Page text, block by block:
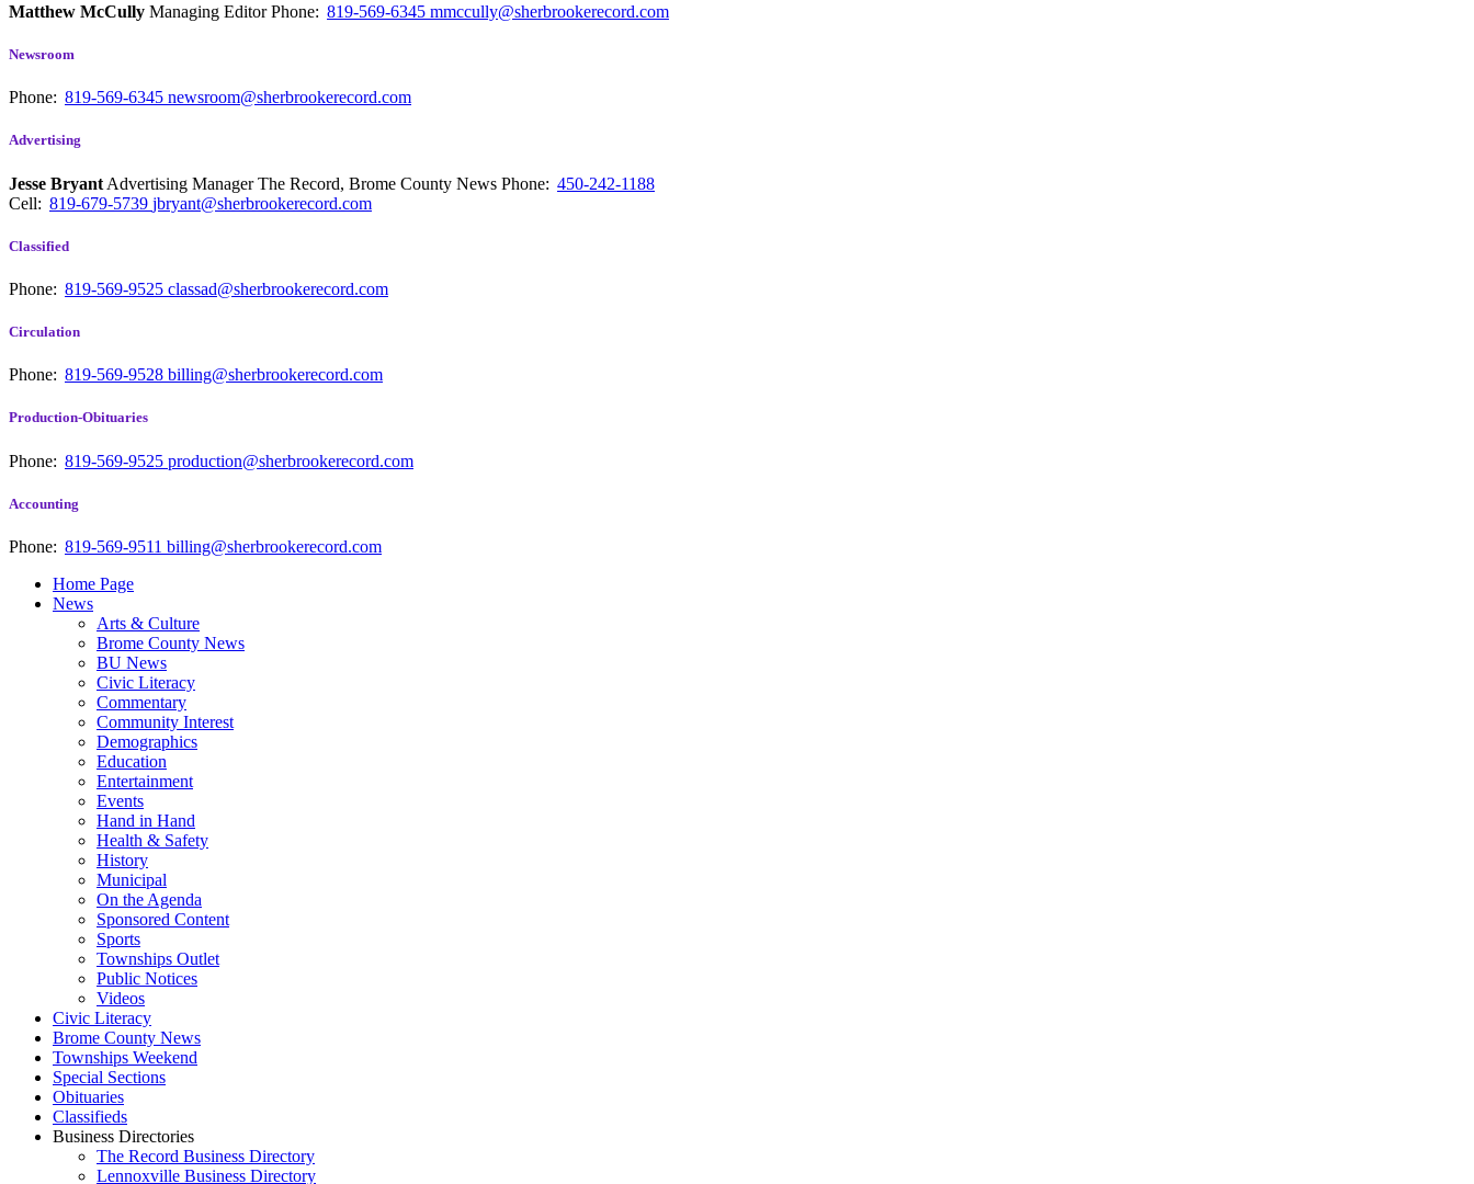
Matthew McCully Managing EditorPhone: 819-569-6345 mmccully@sherbrookerecord.com
Newsroom
Phone: 819-569-6345 newsroom@sherbrookerecord.com
Advertising
Jesse Bryant Advertising Manager The Record, Brome County News Phone: 450-242-1188
Cell: 819-679-5739 jbryant@sherbrookerecord.com
Classified
Phone: 819-569-9525 classad@sherbrookerecord.com
Circulation
Phone: 819-569-9528 billing@sherbrookerecord.com
Production-Obituaries
Phone: 819-569-9525 production@sherbrookerecord.com
Accounting
Phone: 819-569-9511 billing@sherbrookerecord.com
Home Page
News
Arts & Culture
Brome County News
BU News
Civic Literacy
Commentary
Community Interest
Demographics
Education
Entertainment
Events
Hand in Hand
Health & Safety
History
Municipal
On the Agenda
Sponsored Content
Sports
Townships Outlet
Public Notices
Videos
Civic Literacy
Brome County News
Townships Weekend
Special Sections
Obituaries
Classifieds
Business Directories
The Record Business Directory
Lennoxville Business Directory